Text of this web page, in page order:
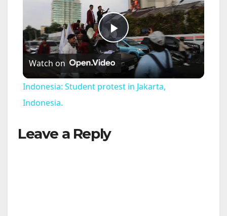
P
l
Watch on
Indonesia: Student protest in Jakarta,
Indonesia.
Leave a Reply